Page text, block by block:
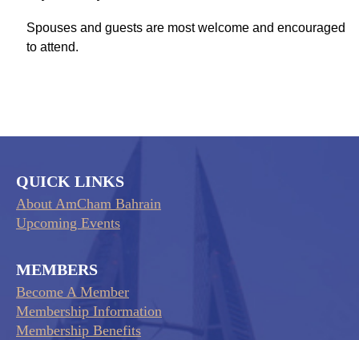
Spouses and guests are most welcome and encouraged
to attend.
QUICK LINKS
About AmCham Bahrain
Upcoming Events
MEMBERS
Become A Member
Membership Information
Membership Benefits